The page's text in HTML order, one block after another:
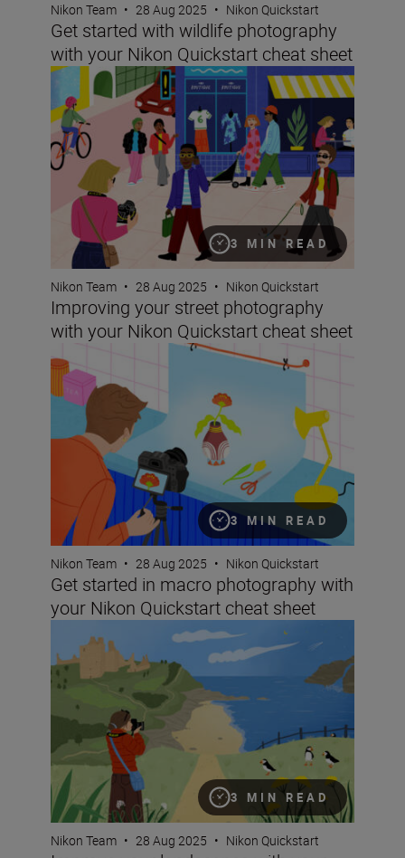
Nikon Team • 28 Aug 2025 • Nikon Quickstart
Get started with wildlife photography
with your Nikon Quickstart cheat sheet
3 MIN READ
Improving your street photography with your Nikon
Nikon Team • 28 Aug 2025 • Nikon Quickstart
Improving your street photography
with your Nikon Quickstart cheat sheet
3 MIN READ
Get started in macro photography with your Nikon
Nikon Team • 28 Aug 2025 • Nikon Quickstart
Get started in macro photography with
your Nikon Quickstart cheat sheet
3 MIN READ
Improve your landscapes with your Nikon Quickstart
Nikon Team • 28 Aug 2025 • Nikon Quickstart